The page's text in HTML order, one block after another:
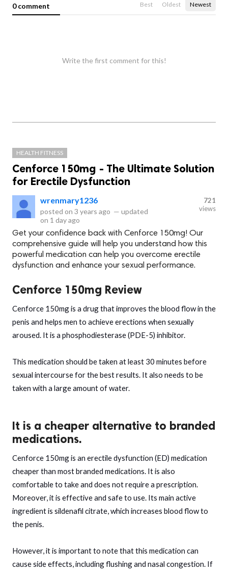
0 comment Best Oldest Newest
Write the first comment for this!
HEALTH FITNESS
Cenforce 150mg - The Ultimate Solution
for Erectile Dysfunction
wrenmary1236
posted on 3 years ago — updated
on 1 day ago
721
views
Get your confidence back with Cenforce 150mg! Our
comprehensive guide will help you understand how this
powerful medication can help you overcome erectile
dysfunction and enhance your sexual performance.
Cenforce 150mg Review
Cenforce 150mg is a drug that improves the blood flow in the
penis and helps men to achieve erections when sexually
aroused. It is a phosphodiesterase (PDE-5) inhibitor.
This medication should be taken at least 30 minutes before
sexual intercourse for the best results. It also needs to be
taken with a large amount of water.
It is a cheaper alternative to branded
medications.
Cenforce 150mg is an erectile dysfunction (ED) medication
cheaper than most branded medications. It is also
comfortable to take and does not require a prescription.
Moreover, it is effective and safe to use. Its main active
ingredient is sildenafil citrate, which increases blood flow to
the penis.
However, it is important to note that this medication can
cause side effects, including flushing and nasal congestion. If